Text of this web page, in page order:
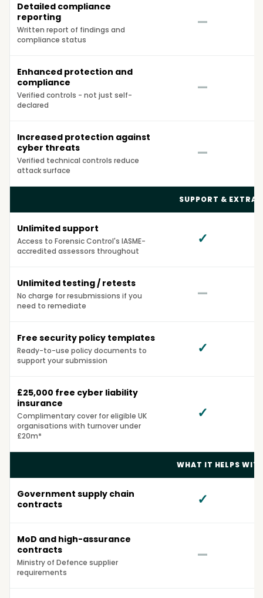
Detailed compliance
reporting
Written report of findings and
compliance status
—
Enhanced protection and
compliance
Verified controls - not just self-
declared
—
Increased protection against
cyber threats
Verified technical controls reduce
attack surface
—
SUPPORT & EXTRAS
Unlimited support
Access to Forensic Control's IASME-
accredited assessors throughout
✓
Unlimited testing / retests
No charge for resubmissions if you
need to remediate
—
Free security policy templates
Ready-to-use policy documents to
support your submission
✓
£25,000 free cyber liability
insurance
Complimentary cover for eligible UK
organisations with turnover under
£20m*
✓
WHAT IT HELPS
Government supply chain
contracts
✓
MoD and high-assurance
contracts
Ministry of Defence supplier
requirements
—